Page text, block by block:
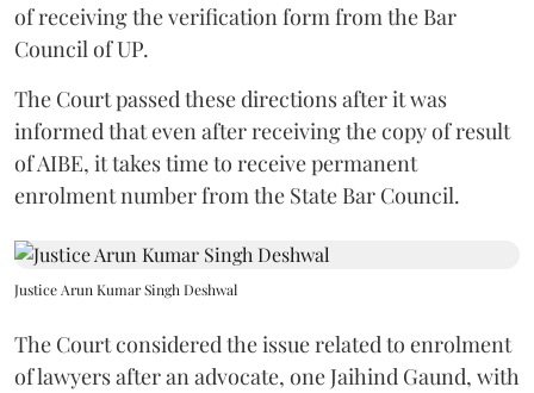
of receiving the verification form from the Bar
Council of UP.
The Court passed these directions after it was
informed that even after receiving the copy of result
of AIBE, it takes time to receive permanent
enrolment number from the State Bar Council.
Justice Arun Kumar Singh Deshwal
The Court considered the issue related to enrolment
of lawyers after an advocate, one Jaihind Gaund, with